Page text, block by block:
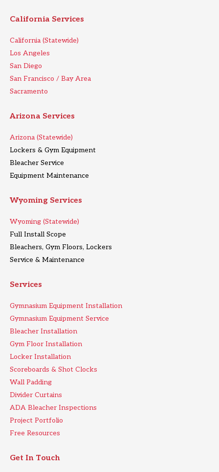
California Services
California (Statewide)
Los Angeles
San Diego
San Francisco / Bay Area
Sacramento
Arizona Services
Arizona (Statewide)
Lockers & Gym Equipment
Bleacher Service
Equipment Maintenance
Wyoming Services
Wyoming (Statewide)
Full Install Scope
Bleachers, Gym Floors, Lockers
Service & Maintenance
Services
Gymnasium Equipment Installation
Gymnasium Equipment Service
Bleacher Installation
Gym Floor Installation
Locker Installation
Scoreboards & Shot Clocks
Wall Padding
Divider Curtains
ADA Bleacher Inspections
Project Portfolio
Free Resources
Get In Touch